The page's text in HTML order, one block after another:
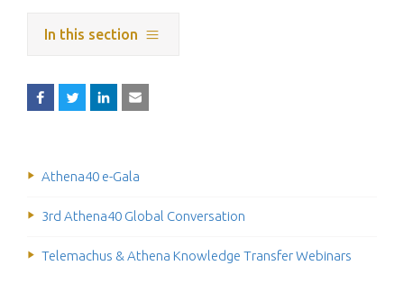
In this section
Athena40 e-Gala
3rd Athena40 Global Conversation
Telemachus & Athena Knowledge Transfer Webinars